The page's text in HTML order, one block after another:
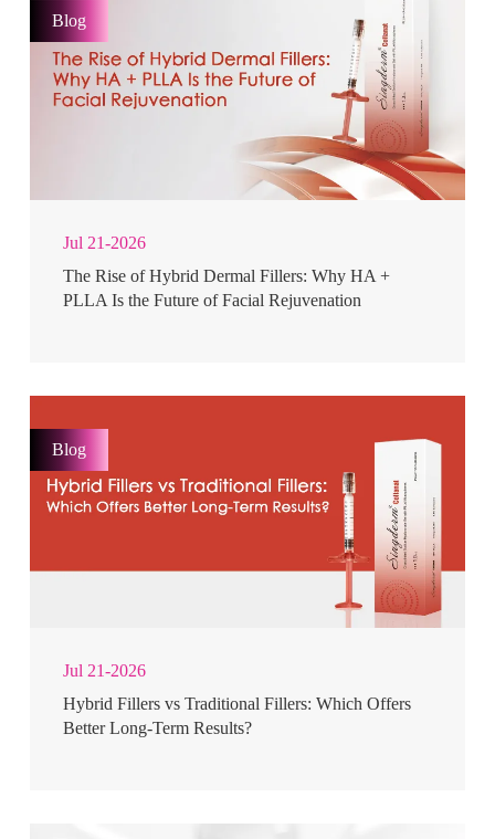
Blog
Jul 21-2026
The Rise of Hybrid Dermal Fillers: Why HA +
PLLA Is the Future of Facial Rejuvenation
Blog
Jul 21-2026
Hybrid Fillers vs Traditional Fillers: Which Offers
Better Long-Term Results?